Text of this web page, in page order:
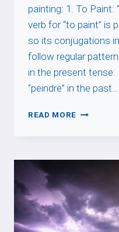
painting: 1. To Paint:
verb for “to paint” is
so its conjugations
follow regular
in the present
“peindre” in the past…
READ MORE PAINT